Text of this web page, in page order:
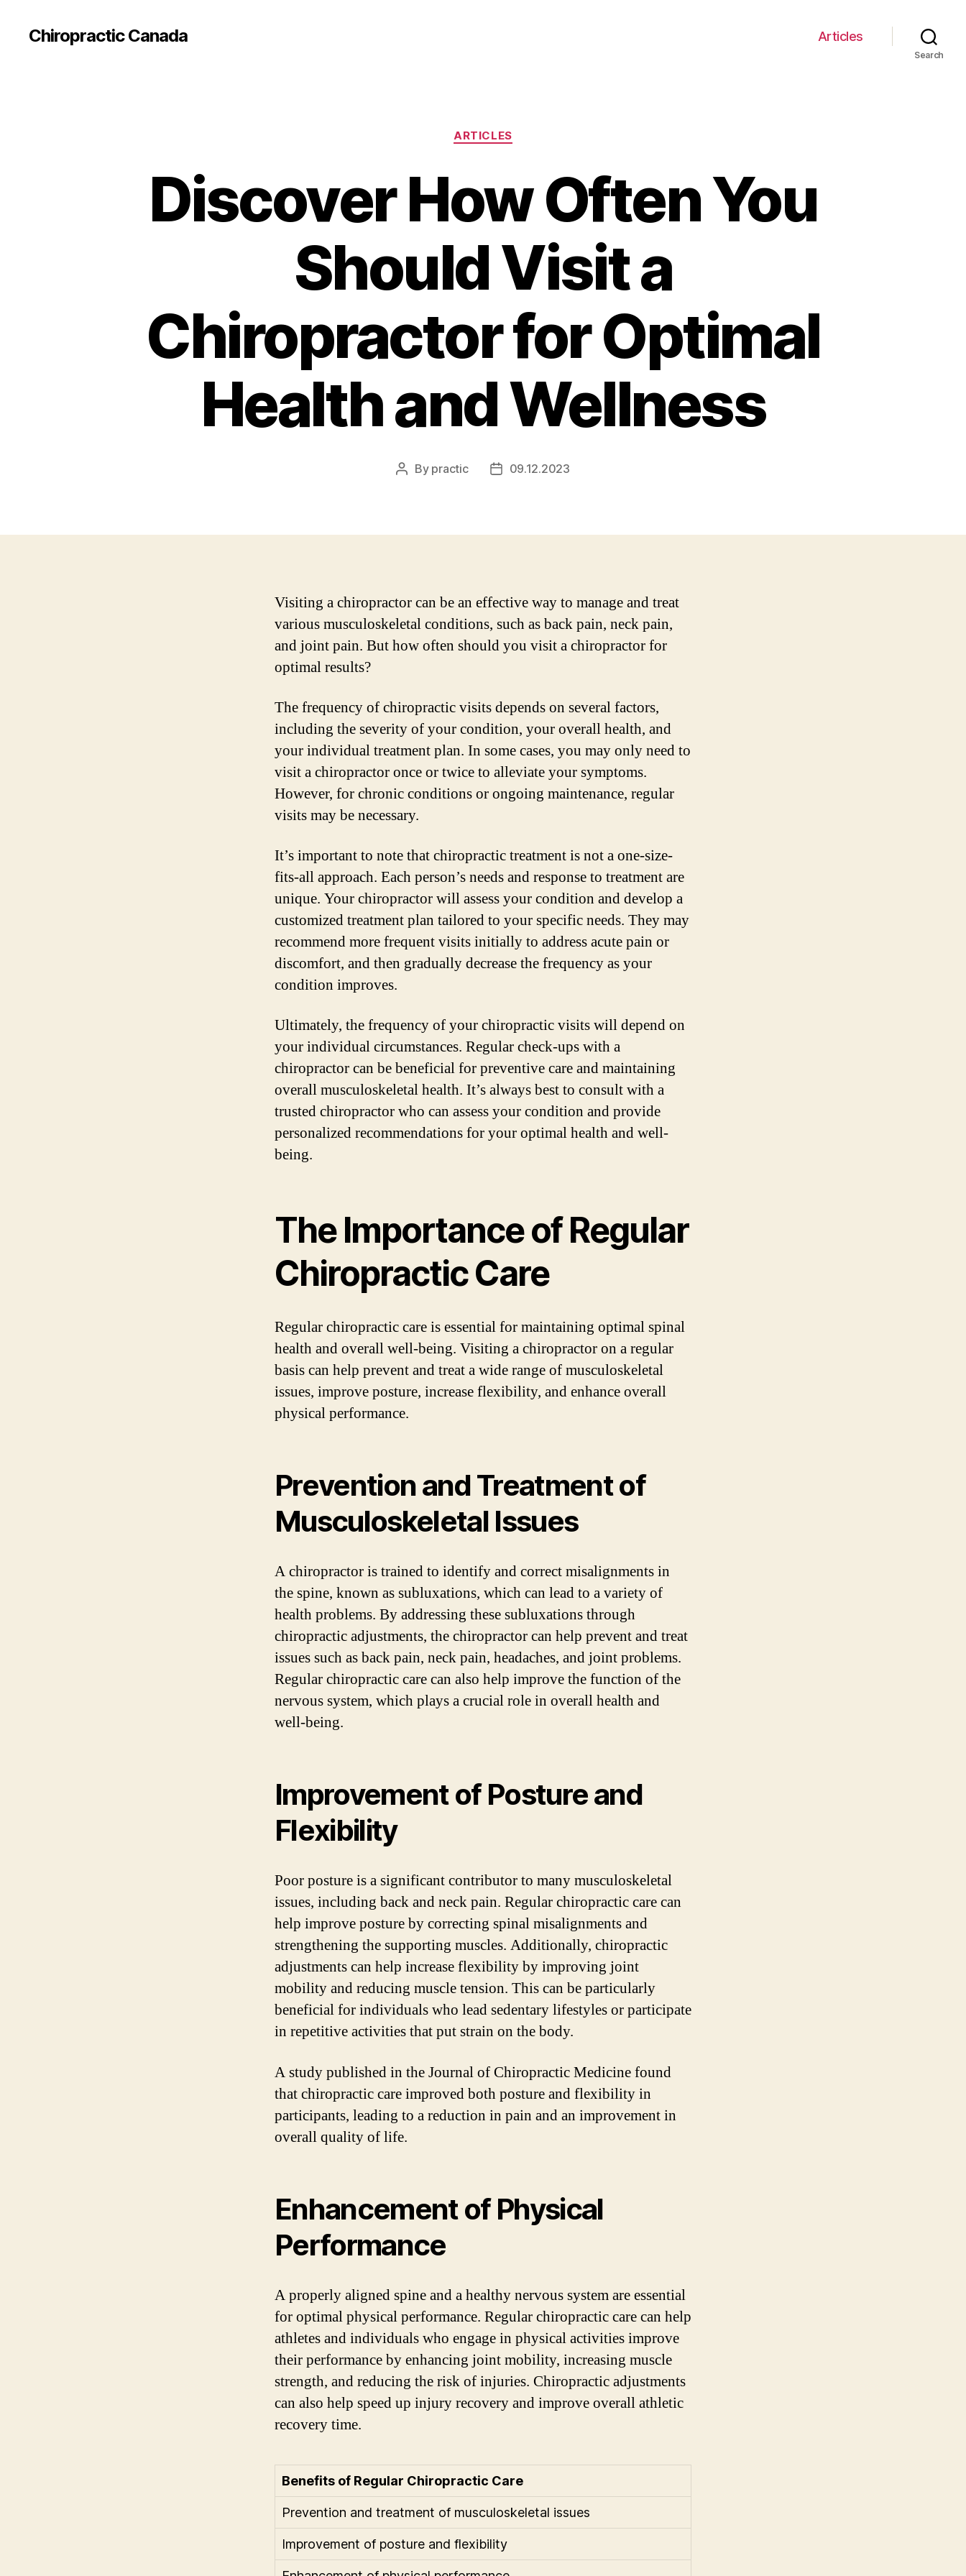
Сhiropractic Canada Articles
Search
Categories
ARTICLES
Discover How Often You
Should Visit a
Chiropractor for Optimal
Health and Wellness
Post
By practic
Post09.12.2023
Visiting a chiropractor can be an effective way to manage and treat
various musculoskeletal conditions, such as back pain, neck pain,
and joint pain. But how often should you visit a chiropractor for
optimal results?
The frequency of chiropractic visits depends on several factors,
including the severity of your condition, your overall health, and
your individual treatment plan. In some cases, you may only need to
visit a chiropractor once or twice to alleviate your symptoms.
However, for chronic conditions or ongoing maintenance, regular
visits may be necessary.
It’s important to note that chiropractic treatment is not a one-size-
fits-all approach. Each person’s needs and response to treatment are
unique. Your chiropractor will assess your condition and develop a
customized treatment plan tailored to your specific needs. They may
recommend more frequent visits initially to address acute pain or
discomfort, and then gradually decrease the frequency as your
condition improves.
Ultimately, the frequency of your chiropractic visits will depend on
your individual circumstances. Regular check-ups with a
chiropractor can be beneficial for preventive care and maintaining
overall musculoskeletal health. It’s always best to consult with a
trusted chiropractor who can assess your condition and provide
personalized recommendations for your optimal health and well-
being.
The Importance of Regular
Chiropractic Care
Regular chiropractic care is essential for maintaining optimal spinal
health and overall well-being. Visiting a chiropractor on a regular
basis can help prevent and treat a wide range of musculoskeletal
issues, improve posture, increase flexibility, and enhance overall
physical performance.
Prevention and Treatment of
Musculoskeletal Issues
A chiropractor is trained to identify and correct misalignments in
the spine, known as subluxations, which can lead to a variety of
health problems. By addressing these subluxations through
chiropractic adjustments, the chiropractor can help prevent and treat
issues such as back pain, neck pain, headaches, and joint problems.
Regular chiropractic care can also help improve the function of the
nervous system, which plays a crucial role in overall health and
well-being.
Improvement of Posture and
Flexibility
Poor posture is a significant contributor to many musculoskeletal
issues, including back and neck pain. Regular chiropractic care can
help improve posture by correcting spinal misalignments and
strengthening the supporting muscles. Additionally, chiropractic
adjustments can help increase flexibility by improving joint
mobility and reducing muscle tension. This can be particularly
beneficial for individuals who lead sedentary lifestyles or participate
in repetitive activities that put strain on the body.
A study published in the Journal of Chiropractic Medicine found
that chiropractic care improved both posture and flexibility in
participants, leading to a reduction in pain and an improvement in
overall quality of life.
Enhancement of Physical
Performance
A properly aligned spine and a healthy nervous system are essential
for optimal physical performance. Regular chiropractic care can help
athletes and individuals who engage in physical activities improve
their performance by enhancing joint mobility, increasing muscle
strength, and reducing the risk of injuries. Chiropractic adjustments
can also help speed up injury recovery and improve overall athletic
recovery time.
Benefits of Regular Chiropractic Care
Prevention and treatment of musculoskeletal issues
Improvement of posture and flexibility